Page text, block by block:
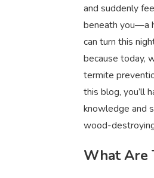
and suddenly
beneath you—a
can turn this
because today,
termite
this blog, you’ll
knowledge and
wood-
What Are